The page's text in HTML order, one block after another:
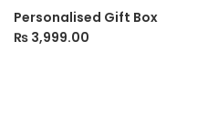
Personalised Gift Box
₨ 3,999.00